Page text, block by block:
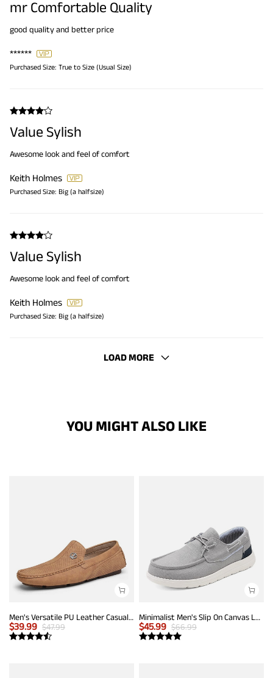
mr Comfortable Quality
good quality and better price
******
Purchased Size: True to Size (Usual Size)
Value Sylish
Awesome look and feel of comfort
Keith Holmes
Purchased Size: Big (a halfsize)
Value Sylish
Awesome look and feel of comfort
Keith Holmes
Purchased Size: Big (a halfsize)
LOAD MORE
YOU MIGHT ALSO LIKE
Men's Versatile PU Leather Casual Loafers
$39.99 $47.99
Minimalist Men's Slip On Canvas Loafers
$45.99 $66.99